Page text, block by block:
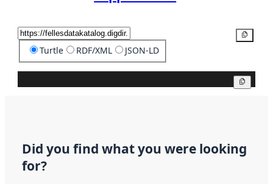
Turtle RDF/XML JSON-LD
Did you find what you were looking
for?